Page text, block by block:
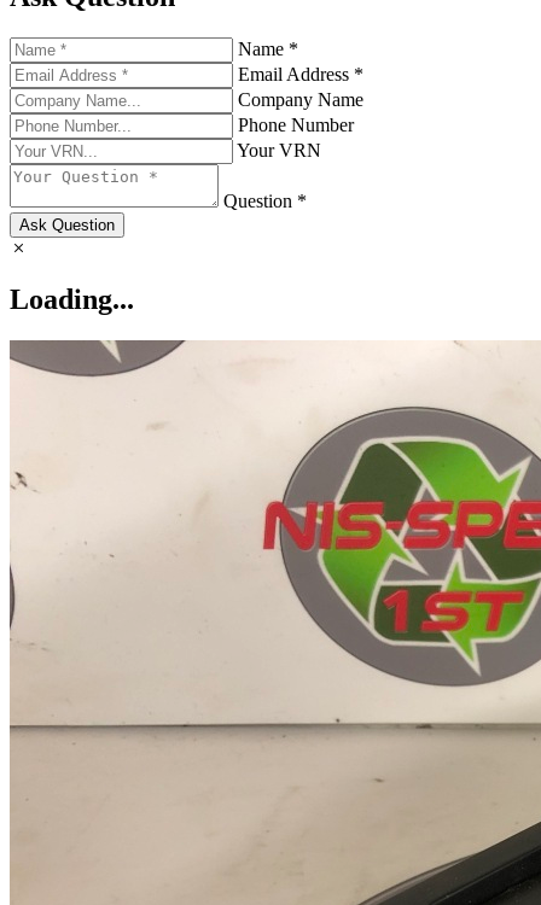
Name *
Email Address *
Company Name
Phone Number
Your VRN
Question *
Ask Question
Loading...